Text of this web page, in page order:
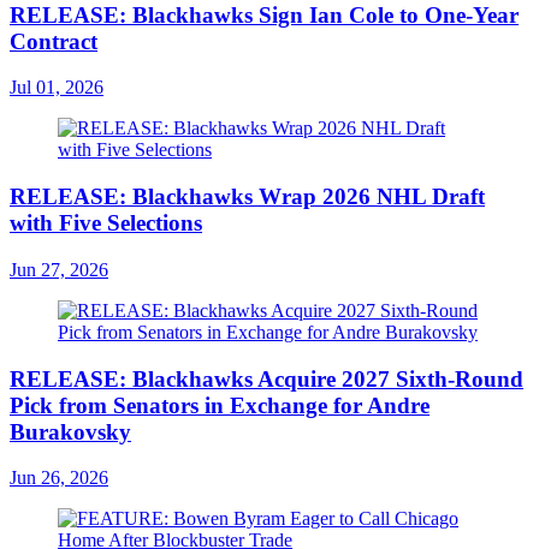
RELEASE: Blackhawks Sign Ian Cole to One-Year
Contract
Jul 01, 2026
RELEASE: Blackhawks Wrap 2026 NHL Draft
with Five Selections
Jun 27, 2026
RELEASE: Blackhawks Acquire 2027 Sixth-Round
Pick from Senators in Exchange for Andre
Burakovsky
Jun 26, 2026